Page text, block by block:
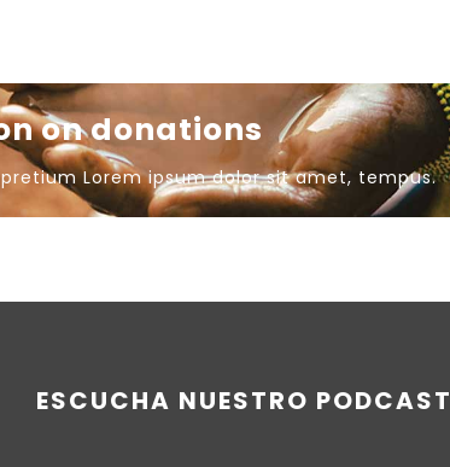
on donations
Lorem ipsum dolor sit amet, tempus.
ESCUCHA NUESTRO PODCAST